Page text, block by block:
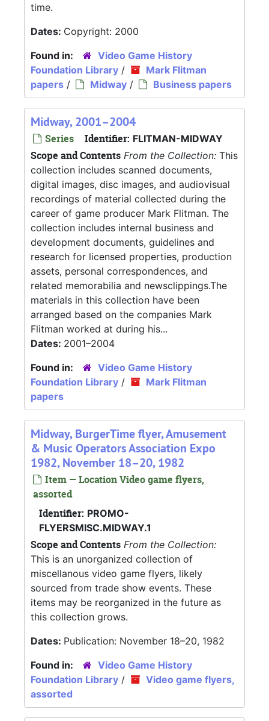
time.
Dates: Copyright: 2000
Found in:
Video Game History
Foundation Library /
Mark Flitman
papers / Midway / Business papers
Midway, 2001–2004
Series Identifier: FLITMAN-MIDWAY
Scope and Contents From the Collection: This
collection includes scanned documents,
digital images, disc images, and audiovisual
recordings of material collected during the
career of game producer Mark Flitman. The
collection includes internal business and
development documents, guidelines and
research for licensed properties, production
assets, personal correspondences, and
related memorabilia and newsclippings.The
materials in this collection have been
arranged based on the companies Mark
Flitman worked at during his...
Dates: 2001–2004
Found in:
Video Game History
Foundation Library /
Mark Flitman
papers
Midway, BurgerTime flyer, Amusement
& Music Operators Association Expo
1982, November 18–20, 1982
Item — Location Video game flyers,
assorted
Identifier: PROMO-
FLYERSMISC.MIDWAY.1
Scope and Contents From the Collection:
This is an unorganized collection of
miscellanous video game flyers, likely
sourced from trade show events. These
items may be reorganized in the future as
this collection grows.
Dates: Publication: November 18–20, 1982
Found in:
Video Game History
Foundation Library /
Video game flyers,
assorted